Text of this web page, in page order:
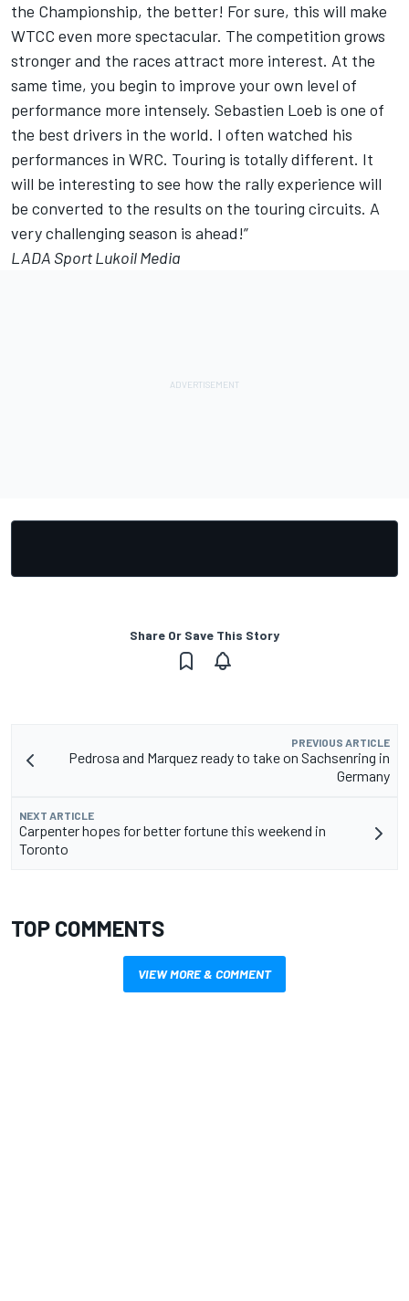
the Championship, the better! For sure, this will make
WTCC even more spectacular. The competition grows
stronger and the races attract more interest. At the
same time, you begin to improve your own level of
performance more intensely. Sebastien Loeb is one of
the best drivers in the world. I often watched his
performances in WRC. Touring is totally different. It
will be interesting to see how the rally experience will
be converted to the results on the touring circuits. A
very challenging season is ahead!”
LADA Sport Lukoil Media
Share Or Save This Story
PREVIOUS ARTICLE
Pedrosa and Marquez ready to take on Sachsenring in
Germany
NEXT ARTICLE
Carpenter hopes for better fortune this weekend in
Toronto
TOP COMMENTS
VIEW MORE & COMMENT